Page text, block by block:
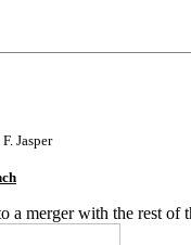
Jasper
a merger with the rest